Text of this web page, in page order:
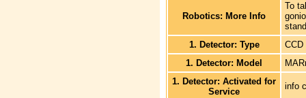
Robotics: More Info
To
1. Detector: Type
CCD
1. Detector: Model
1. Detector: Activated for
Service
info